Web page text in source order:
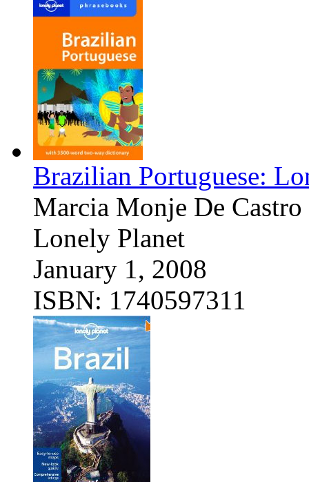
Brazilian Portuguese:
Marcia Monje De Castro
Lonely Planet
January 1, 2008
ISBN: 1740597311